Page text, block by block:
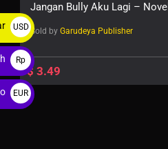
Jangan Bully Aku Lagi – Novel
Sold by Garudeya Publisher
$3.49
USD
$
Rp
EUR
€